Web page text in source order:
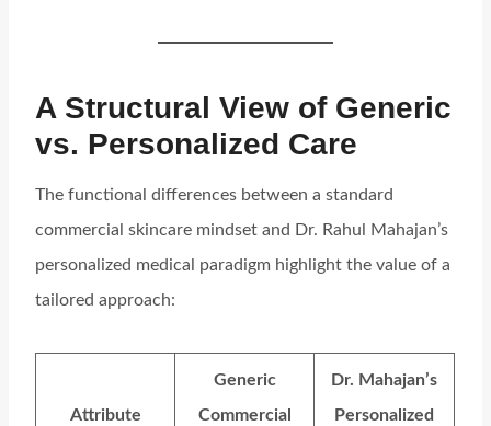
A Structural View of Generic
vs. Personalized Care
The functional differences between a standard
commercial skincare mindset and Dr. Rahul Mahajan’s
personalized medical paradigm highlight the value of a
tailored approach:
Attribute
Generic
Commercial
Dr. Mahajan’s
Personalized